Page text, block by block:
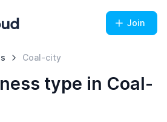
Join
Coal-city
type in Coal-